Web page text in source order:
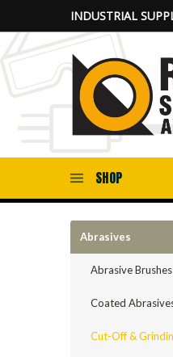
INDUSTRIAL
SHOP
Abrasives
Abrasive Brushes
Coated
Cut-Off &